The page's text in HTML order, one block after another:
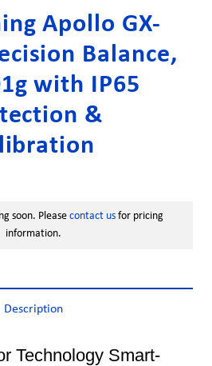
Apollo GX-
Balance,
with IP65
&
soon. Please contact us for pricing
information.
Description
Technology Smart-